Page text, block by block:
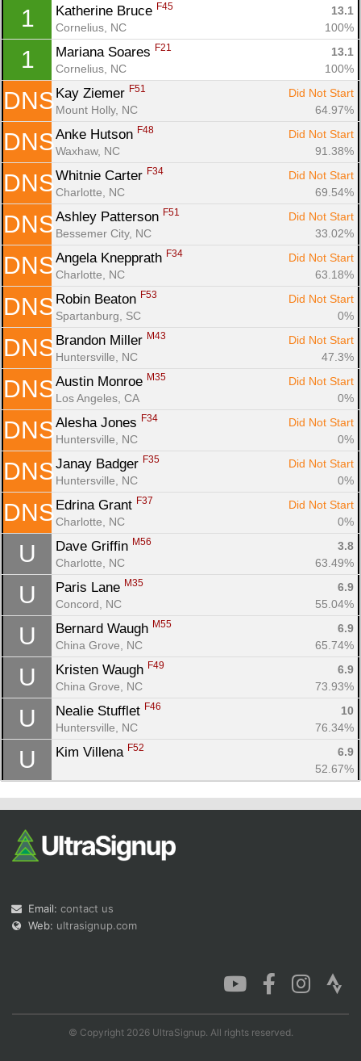
1 Katherine Bruce F45
13.1
Cornelius, NC
100%
1 Mariana Soares F21
13.1
Cornelius, NC
100%
DNS Kay Ziemer F51
Did Not Start
Mount Holly, NC
64.97%
DNS Anke Hutson F48
Did Not Start
Waxhaw, NC
91.38%
DNS Whitnie Carter F34
Did Not Start
Charlotte, NC
69.54%
DNS Ashley Patterson F51
Did Not Start
Bessemer City, NC
33.02%
DNS Angela Knepprath F34
Did Not Start
Charlotte, NC
63.18%
DNS Robin Beaton F53
Did Not Start
Spartanburg, SC
0%
DNS Brandon Miller M43
Did Not Start
Huntersville, NC
47.3%
DNS Austin Monroe M35
Did Not Start
Los Angeles, CA
0%
DNS Alesha Jones F34
Did Not Start
Huntersville, NC
0%
DNS Janay Badger F35
Did Not Start
Huntersville, NC
0%
DNS Edrina Grant F37
Did Not Start
Charlotte, NC
0%
U Dave Griffin M56
3.8
Charlotte, NC
63.49%
U Paris Lane M35
6.9
Concord, NC
55.04%
U Bernard Waugh M55
6.9
China Grove, NC
65.74%
U Kristen Waugh F49
6.9
China Grove, NC
73.93%
U Nealie Stufflet F46
10
Huntersville, NC
76.34%
U Kim Villena F52
6.9
52.67%
Email: contact us
Web: ultrasignup.com
© Copyright 2026 UltraSignup. All rights reserved.